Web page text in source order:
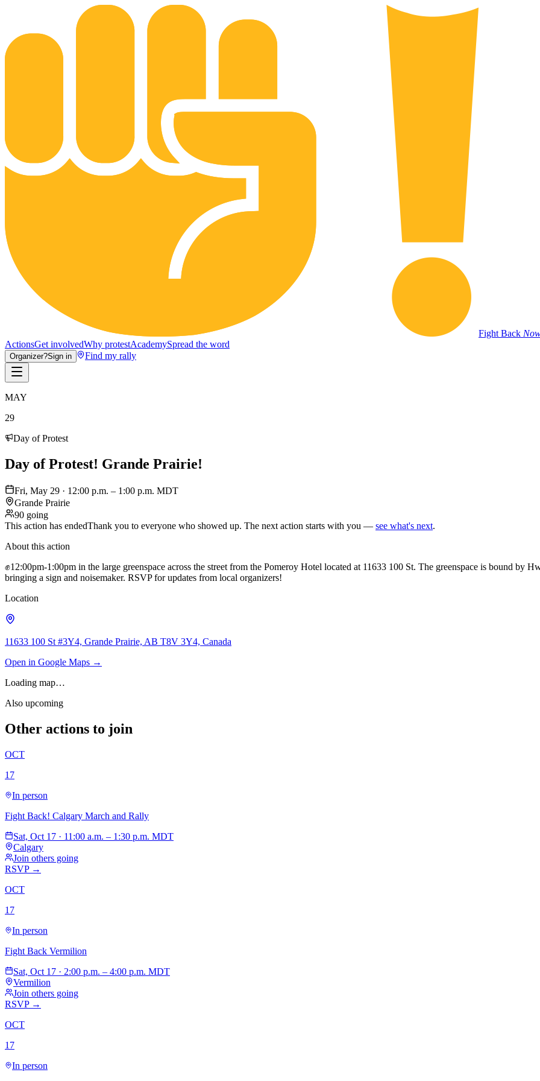
Fight Back
ActionsGet involvedWhy protestAcademySpread the word
Organizer?Sign in Find my rally
MAY
29
Day of Protest
Day of Protest! Grande Prairie!
Fri, May 29 · 12:00 p.m. – 1:00 p.m. MDT
Grande Prairie
90 going
This action has endedThank you to everyone who showed up. The next action starts with you — see what's next.
About this action
✊12:00pm-1:00pm in the large greenspace across the street from the Pomeroy Hotel located at 11633 100 St. The greenspace is bound by
bringing a sign and noisemaker. RSVP for updates from local organizers!
Location
11633 100 St #3Y4, Grande Prairie, AB T8V 3Y4, Canada
Open in Google Maps →
Loading map…
Also upcoming
Other actions to join
OCT
17
In person
Fight Back! Calgary March and Rally
Sat, Oct 17 · 11:00 a.m. – 1:30 p.m. MDT
Calgary
Join others going
RSVP →
OCT
17
In person
Fight Back Vermilion
Sat, Oct 17 · 2:00 p.m. – 4:00 p.m. MDT
Vermilion
Join others going
RSVP →
OCT
17
In person